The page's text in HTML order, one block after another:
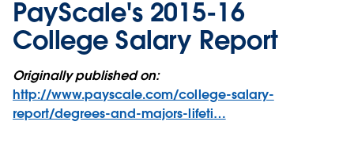
PayScale's 2015-16
College Salary Report
Originally published on:
http://www.payscale.com/college-salary-
report/degrees-and-majors-lifeti…